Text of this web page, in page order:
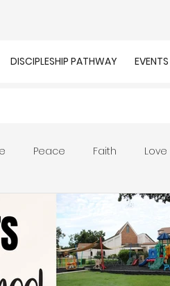
DISCIPLESHIP PATHWAY EVENTS
Peace Faith Love
Prayer Unity
Worship Work